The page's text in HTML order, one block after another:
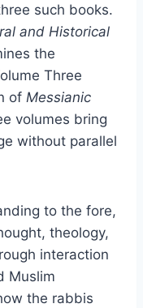
such books.
and Historical
the
Three
of Messianic
volumes bring
without parallel
to the fore,
theology,
interaction
Muslim
the rabbis